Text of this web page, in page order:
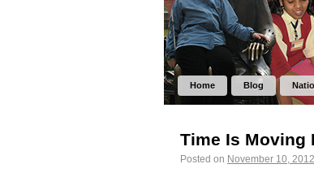
Home Blog
Time Is Moving
Posted on November 10, 2012